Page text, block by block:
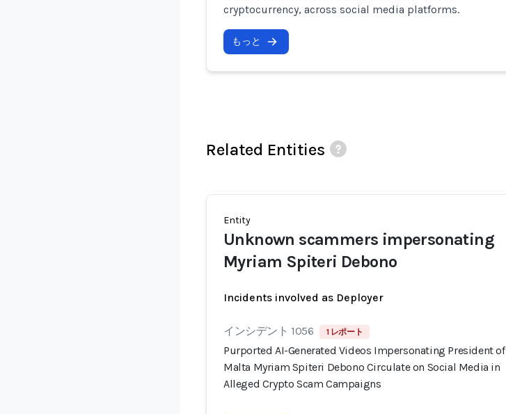
cryptocurrency, across social media platforms.
もっと
Related Entities
Entity
Unknown scammers impersonating
Myriam Spiteri Debono
Incidents involved as Deployer
インシデント 1056 1 レポート
Purported AI-Generated Videos Impersonating President of
Malta Myriam Spiteri Debono Circulate on Social Media in
Alleged Crypto Scam Campaigns